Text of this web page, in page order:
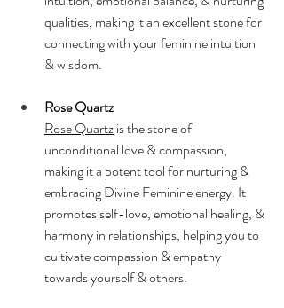
qualities, making it an excellent stone for
connecting with your feminine intuition
& wisdom.
Rose Quartz
Rose Quartz is the stone of
unconditional love & compassion,
making it a potent tool for nurturing &
embracing Divine Feminine energy. It
promotes self-love, emotional healing, &
harmony in relationships, helping you to
cultivate compassion & empathy
towards yourself & others.